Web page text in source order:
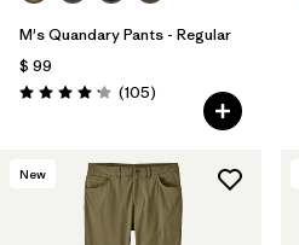
M's Quandary Pants - Regular
$ 99
Valoración: 4.2 / 5
(105Comentarios
)
New